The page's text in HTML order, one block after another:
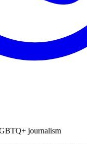
journalism